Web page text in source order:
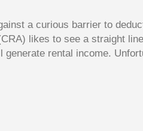
a curious barrier to
likes to see a straight
rental income.
to rent out his old home to